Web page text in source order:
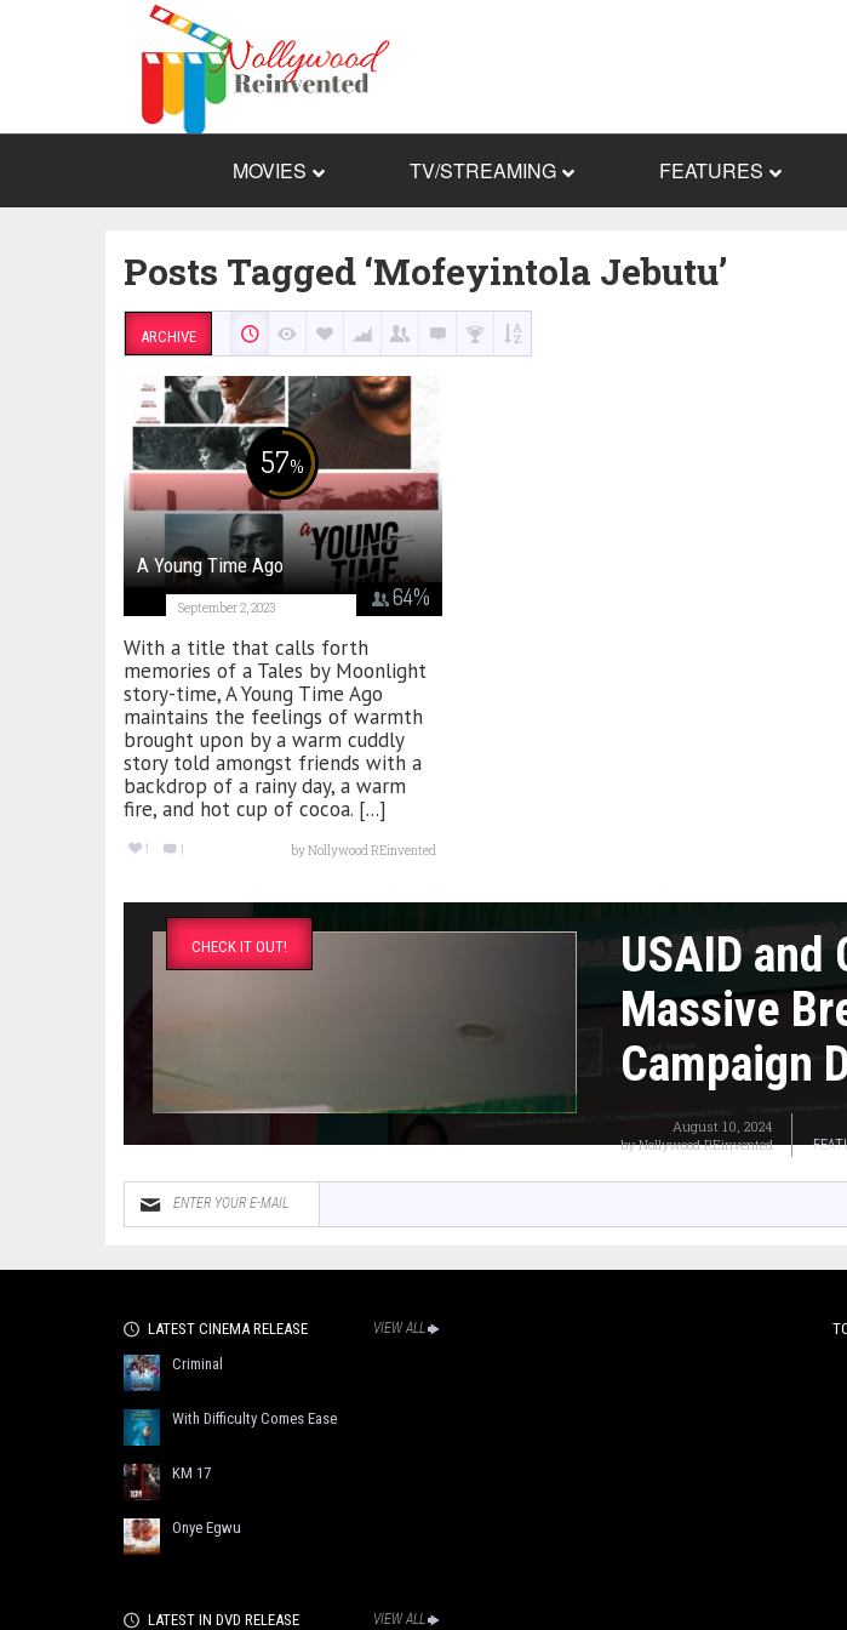
MOVIES TV/STREAMING FEATURES
Posts Tagged ‘Mofeyintola Jebutu’
ARCHIVE
57%
64%
A Young Time Ago
September 2, 2023
With a title that calls forth
memories of a Tales by Moonlight
story-time, A Young Time Ago
maintains the feelings of warmth
brought upon by a warm cuddly
story told amongst friends with a
backdrop of a rainy day, a warm
fire, and hot cup of cocoa. [...]
1 1 byNollywood REinvented
CHECK IT OUT!
USAID and
Massive
Campaign
August 10, 2024
byNollywood REinvented
LATEST CINEMA RELEASE VIEW ALL
Criminal
With Difficulty Comes Ease
KM 17
Onye Egwu
LATEST IN DVD RELEASE VIEW ALL